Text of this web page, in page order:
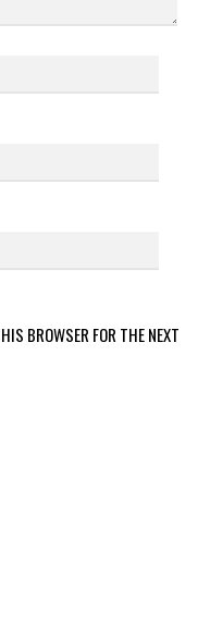
BROWSER FOR THE NEXT